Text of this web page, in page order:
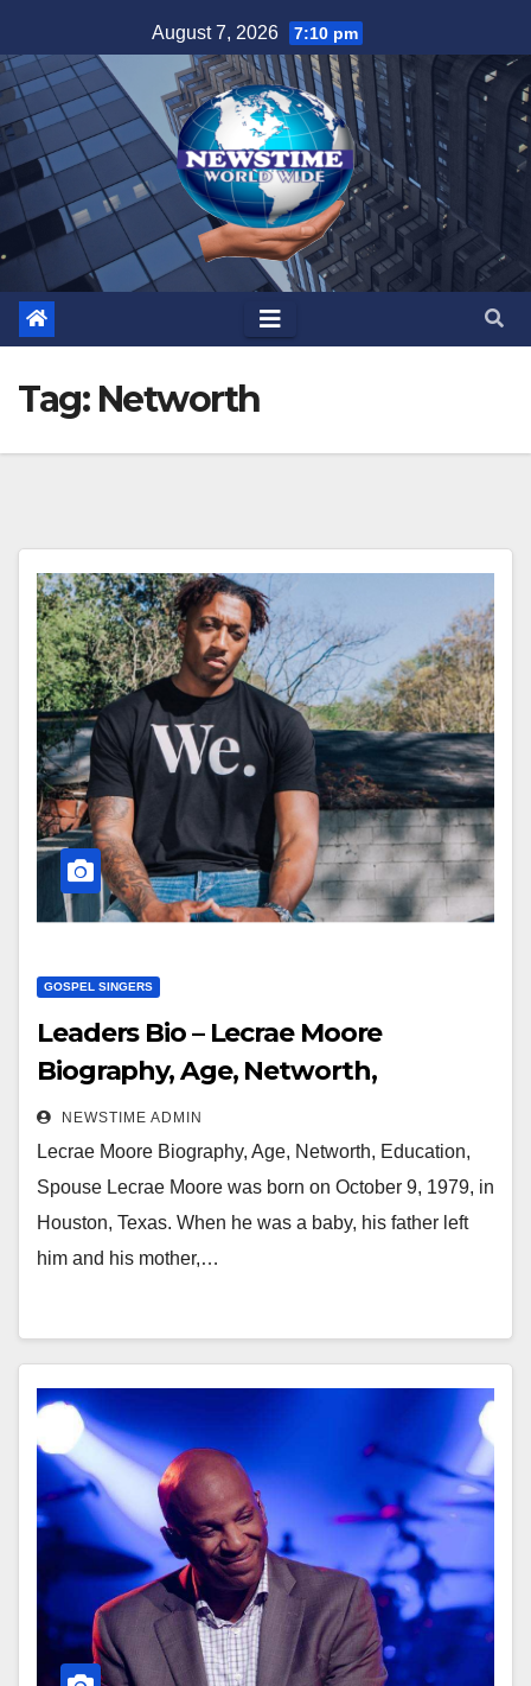
to
content
August 7, 2026 7:10 pm
Tag: Networth
GOSPEL SINGERS
Leaders Bio – Lecrae Moore
Biography, Age, Networth,
Education, Spouse
NEWSTIME ADMIN
Lecrae Moore Biography, Age, Networth, Education,
Spouse Lecrae Moore was born on October 9, 1979, in
Houston, Texas. When he was a baby, his father left
him and his mother,…